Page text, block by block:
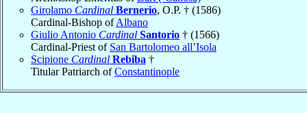
Girolamo Cardinal Bernerio, O.P. † (1586)
Cardinal-Bishop ofAlbano
Giulio Antonio Cardinal Santorio † (1566)
Cardinal-Priest of San Bartolomeo all’Isola
Scipione Cardinal Rebiba †
Titular Patriarch ofConstantinople